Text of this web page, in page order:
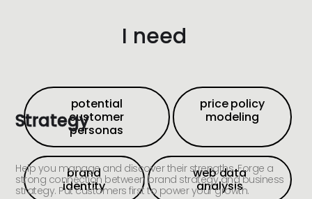
I need
potential
customer
personas
price policy
modeling
brand
identity
web data
analysis
Strategy
Help you manage and discover their strengths. Forge a
strong connection between brand strategy and business
strategy. Put customers first to power your growth.